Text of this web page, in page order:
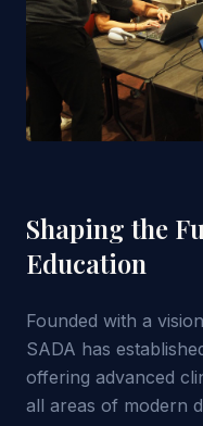
Shaping the
Education
Founded with a
SADA has
offering advanced
all areas of modern